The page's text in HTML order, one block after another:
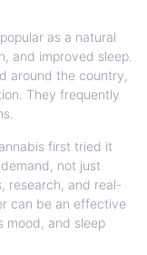
as a natural
and improved sleep.
around the country,
They frequently
first tried it
not just
research, and real-
can be an effective
mood, and sleep